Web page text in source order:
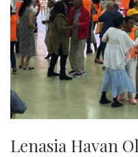
Lenasia Havan